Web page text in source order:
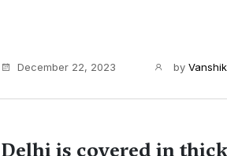
December 22, 2023 by
Delhi is covered in